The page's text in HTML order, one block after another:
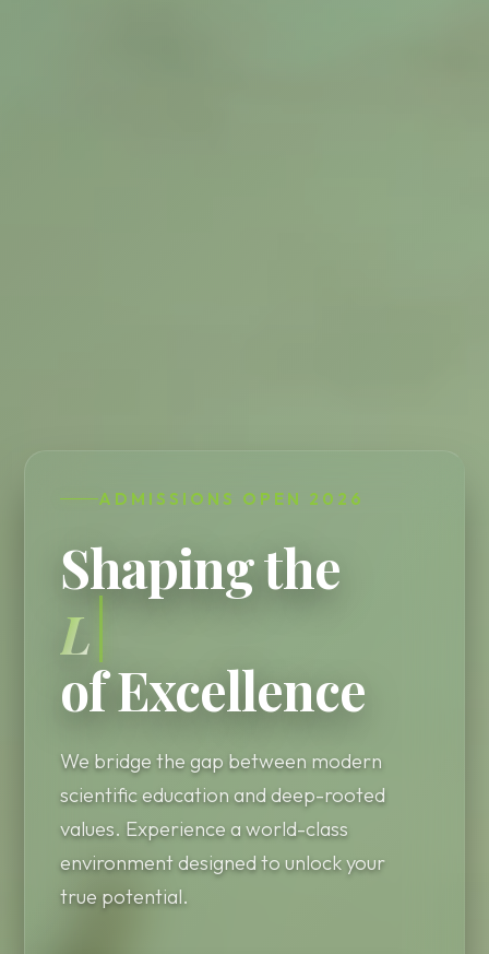
ADMISSIONS OPEN 2026
Shaping the
Leaders
of Excellence
We bridge the gap between modern
scientific education and deep-rooted
values. Experience a world-class
environment designed to unlock your
true potential.